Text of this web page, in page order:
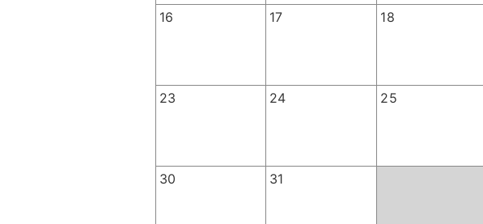
16 17 18
23 24 25
30 31